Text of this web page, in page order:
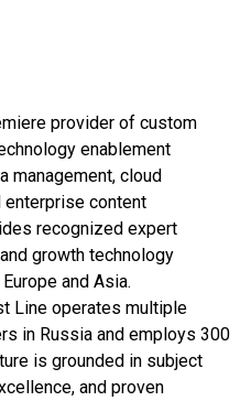
provider of custom
enablement
management, cloud
enterprise content
recognized expert
growth technology
and Asia.
Line operates multiple
in Russia and employs 300
is grounded in subject
and proven